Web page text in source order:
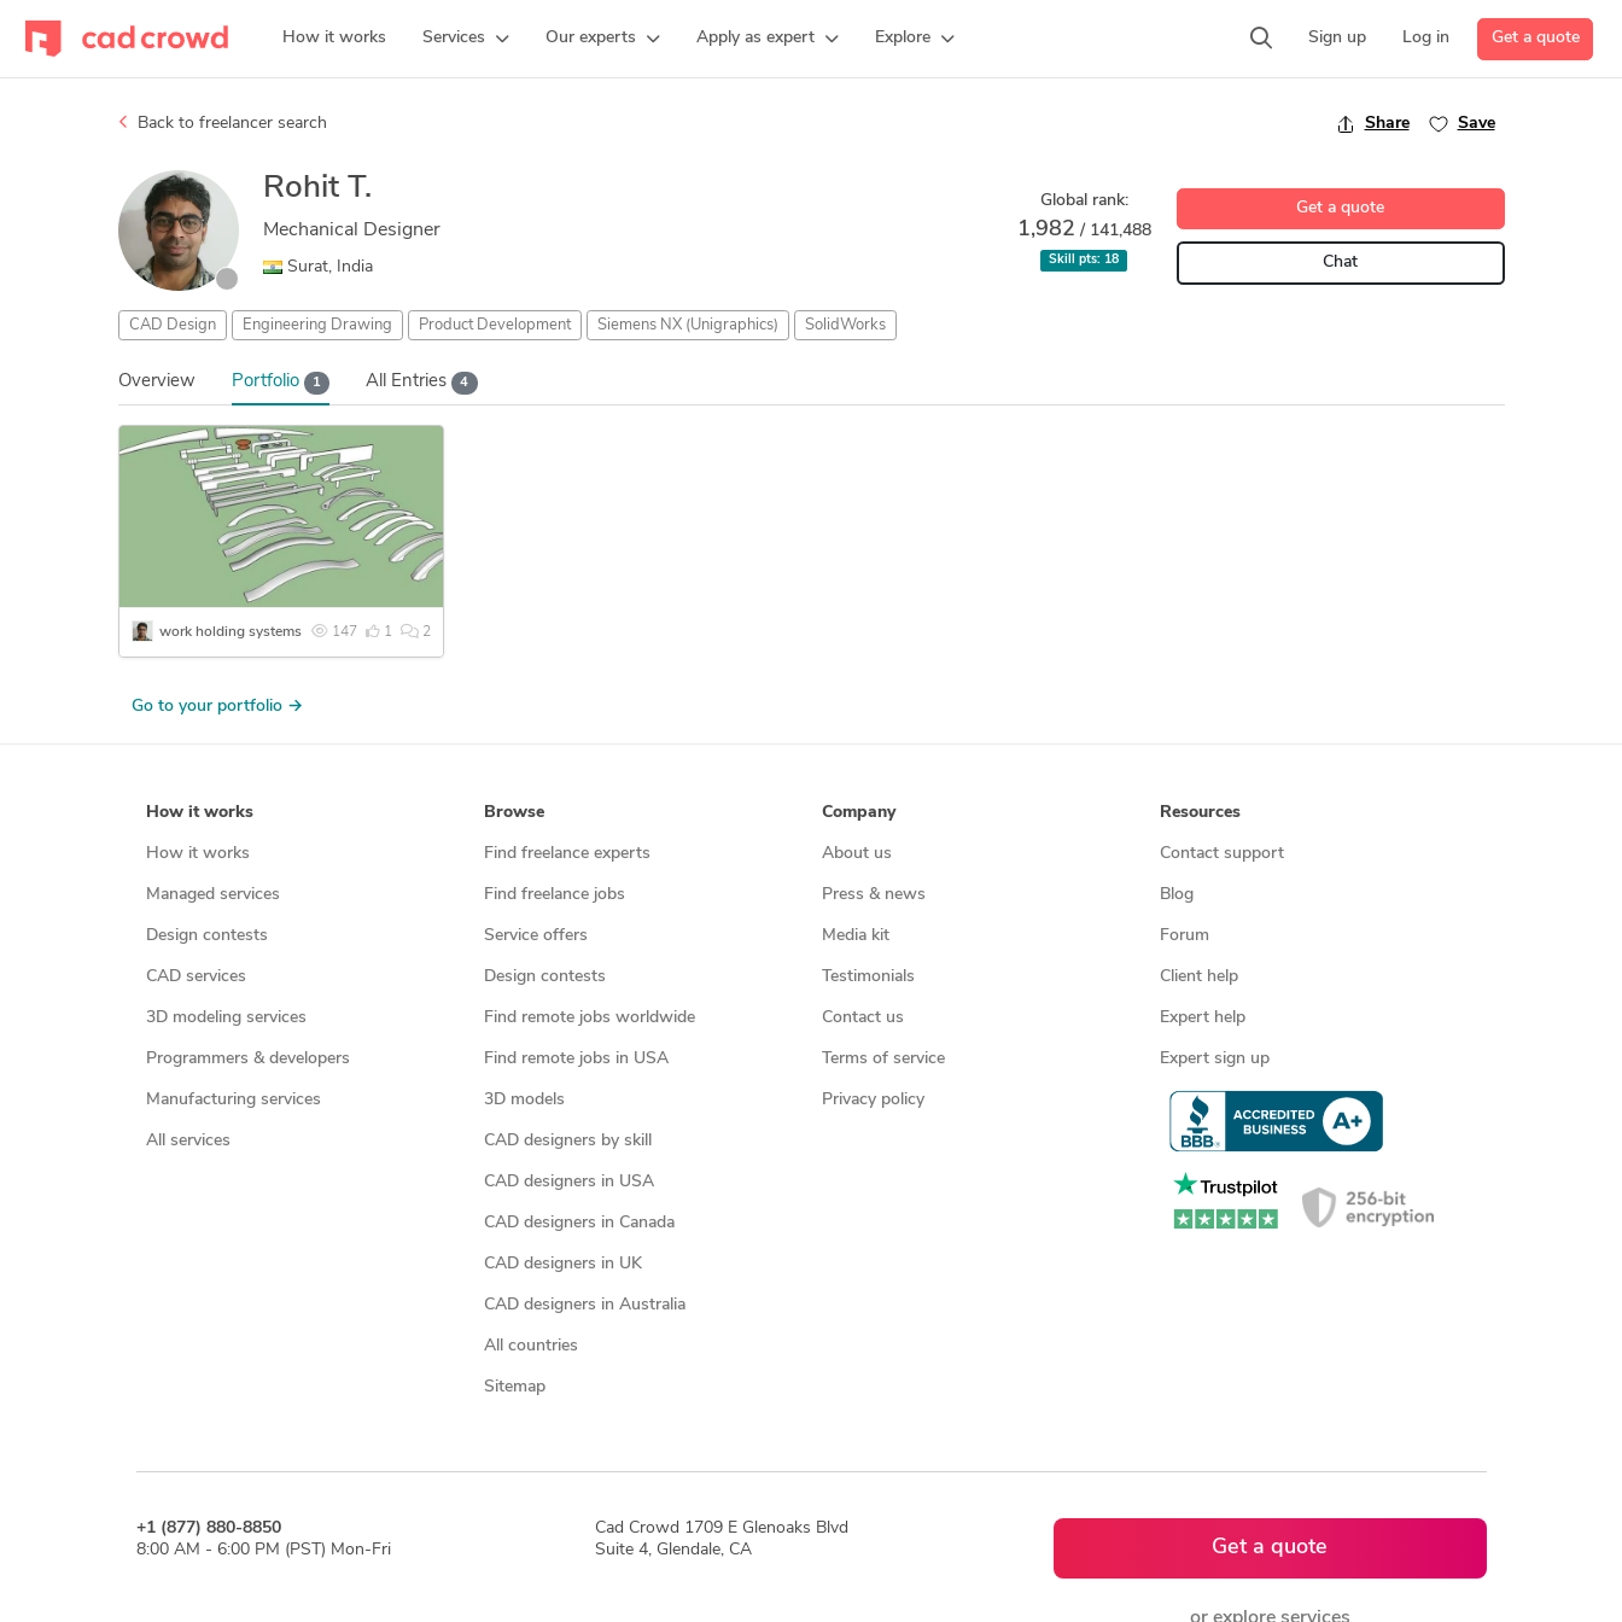
How it works Services Our experts Apply as expert Explore Sign up Log in Get a quote
Back to freelancer search Share Save
Rohit T.
Mechanical Designer
Surat, India
Global rank:
1,982 / 141,488
Skill pts: 18
CAD Design Engineering Drawing Product Development Siemens NX (Unigraphics) SolidWorks
Get a quote
Chat
Overview Portfolio 1 All Entries 4
147 1 2
work holding systems
Go to your portfolio →
How it works
How it works
Managed services
Design contests
CAD services
3D modeling services
Programmers & developers
Manufacturing services
All services
Browse
Find freelance experts
Find freelance jobs
Service offers
Design contests
Find remote jobs worldwide
Find remote jobs in USA
3D models
CAD designers by skill
CAD designers in USA
CAD designers in Canada
CAD designers in UK
CAD designers in Australia
All countries
Sitemap
Company
About us
Press & news
Media kit
Testimonials
Contact us
Terms of service
Privacy policy
Resources
Contact support
Blog
Forum
Client help
Expert help
Expert sign up
+1 (877) 880-8850
8:00 AM - 6:00 PM (PST) Mon-Fri
Cad Crowd 1709 E Glenoaks Blvd
Suite 4, Glendale, CA
Get a quote